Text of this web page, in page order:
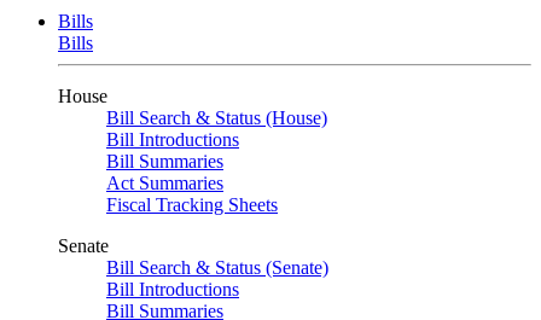
Bills
Bills
House
Bill Search & Status (House)
Bill Introductions
Bill Summaries
Act Summaries
Fiscal Tracking Sheets
Senate
Bill Search & Status (Senate)
Bill Introductions
Bill Summaries